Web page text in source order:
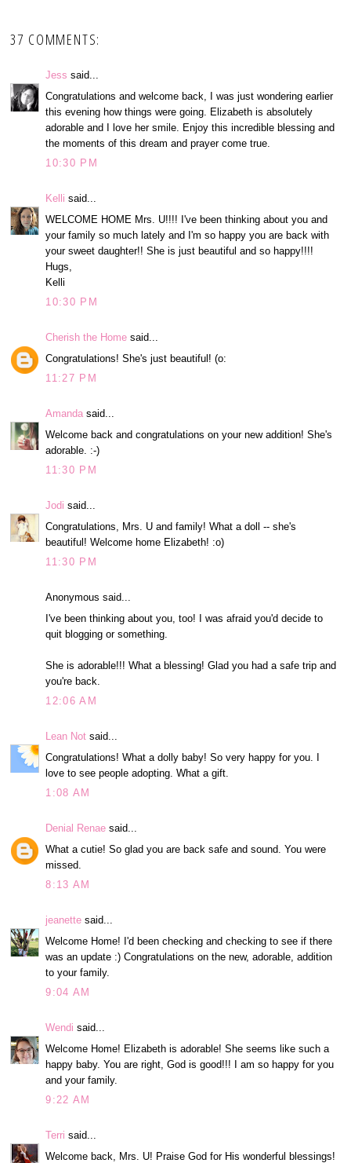
37 COMMENTS:
Jess said...
Congratulations and welcome back, I was just wondering earlier
this evening how things were going. Elizabeth is absolutely
adorable and I love her smile. Enjoy this incredible blessing and
the moments of this dream and prayer come true.
10:30 PM
Kelli said...
WELCOME HOME Mrs. U!!!! I've been thinking about you and
your family so much lately and I'm so happy you are back with
your sweet daughter!! She is just beautiful and so happy!!!!
Hugs,
Kelli
10:30 PM
Cherish the Home said...
Congratulations! She's just beautiful! (o:
11:27 PM
Amanda said...
Welcome back and congratulations on your new addition! She's
adorable. :-)
11:30 PM
Jodi said...
Congratulations, Mrs. U and family! What a doll -- she's
beautiful! Welcome home Elizabeth! :o)
11:30 PM
Anonymous said...
I've been thinking about you, too! I was afraid you'd decide to
quit blogging or something.
She is adorable!!! What a blessing! Glad you had a safe trip and
you're back.
12:06 AM
Lean Not said...
Congratulations! What a dolly baby! So very happy for you. I
love to see people adopting. What a gift.
1:08 AM
Denial Renae said...
What a cutie! So glad you are back safe and sound. You were
missed.
8:13 AM
jeanette said...
Welcome Home! I'd been checking and checking to see if there
was an update :) Congratulations on the new, adorable, addition
to your family.
9:04 AM
Wendi said...
Welcome Home! Elizabeth is adorable! She seems like such a
happy baby. You are right, God is good!!! I am so happy for you
and your family.
9:22 AM
Terri said...
Welcome back, Mrs. U! Praise God for His wonderful blessings!